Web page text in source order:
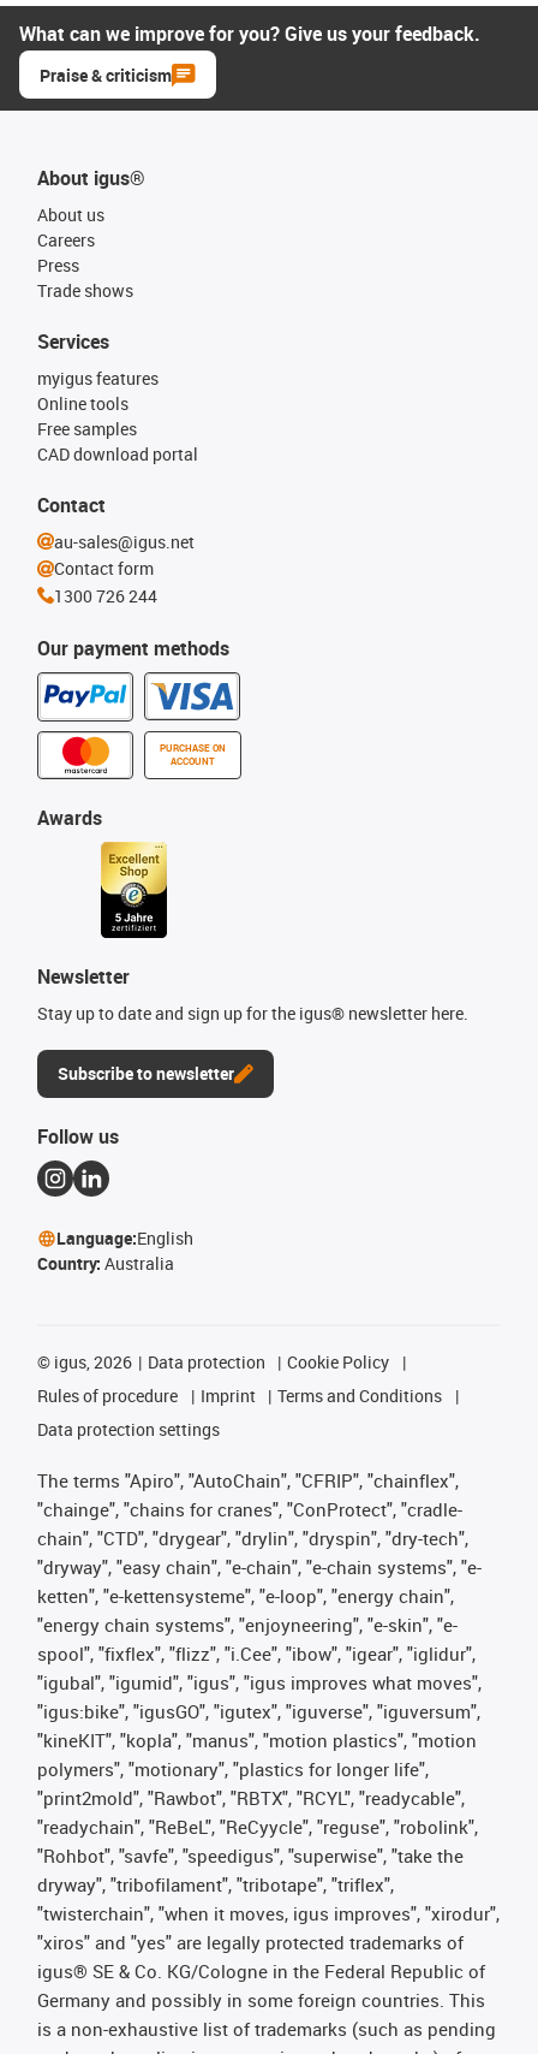
What can we improve for you? Give us your feedback.
Praise & criticism
About igus®
About us
Careers
Press
Trade shows
Our payment methods
PURCHASE ON
ACCOUNT
Services
myigus features
Online tools
Free samples
CAD download portal
Awards
Newsletter
Stay up to date and sign up for the igus® newsletter here.
Subscribe to newsletter
Contact
au-sales@igus.net
Contact form
1300 726 244
Follow us
Language:English
Country: Australia
© igus, 2026 Data protection
Cookie Policy
Rules of procedure
Imprint
Terms and Conditions
Data protection settings
The terms "Apiro", "AutoChain", "CFRIP", "chainflex",
"chainge", "chains for cranes", "ConProtect", "cradle-
chain", "CTD", "drygear", "drylin", "dryspin", "dry-tech",
"dryway", "easy chain", "e-chain", "e-chain systems", "e-
ketten", "e-kettensysteme", "e-loop", "energy chain",
"energy chain systems", "enjoyneering", "e-skin", "e-
spool", "fixflex", "flizz", "i.Cee", "ibow", "igear", "iglidur",
"igubal", "igumid", "igus", "igus improves what moves",
"igus:bike", "igusGO", "igutex", "iguverse", "iguversum",
"kineKIT", "kopla", "manus", "motion plastics", "motion
polymers", "motionary", "plastics for longer life",
"print2mold", "Rawbot", "RBTX", "RCYL", "readycable",
"readychain", "ReBeL", "ReCyycle", "reguse", "robolink",
"Rohbot", "savfe", "speedigus", "superwise", "take the
dryway", "tribofilament", "tribotape", "triflex",
"twisterchain", "when it moves, igus improves", "xirodur",
"xiros" and "yes" are legally protected trademarks of
igus® SE & Co. KG/Cologne in the Federal Republic of
Germany and possibly in some foreign countries. This
is a non-exhaustive list of trademarks (such as pending